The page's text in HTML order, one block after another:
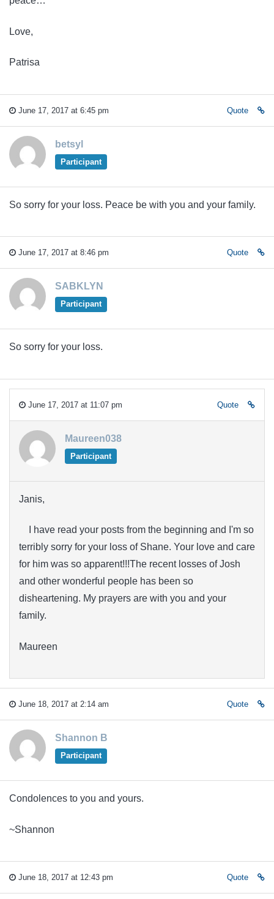
Love,
Patrisa
June 17, 2017 at 6:45 pm Quote
betsyl
Participant
So sorry for your loss. Peace be with you and your family.
June 17, 2017 at 8:46 pm Quote
SABKLYN
Participant
So sorry for your loss.
June 17, 2017 at 11:07 pm Quote
Maureen038
Participant
Janis,
I have read your posts from the beginning and I'm so
terribly sorry for your loss of Shane. Your love and care
for him was so apparent!!!The recent losses of Josh
and other wonderful people has been so
disheartening. My prayers are with you and your
family.
Maureen
June 18, 2017 at 2:14 am Quote
Shannon B
Participant
Condolences to you and yours.
~Shannon
June 18, 2017 at 12:43 pm Quote